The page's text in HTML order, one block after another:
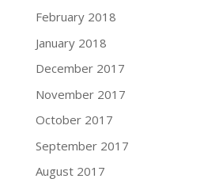
February 2018
January 2018
December 2017
November 2017
October 2017
September 2017
August 2017